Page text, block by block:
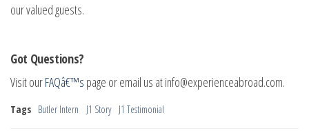
our valued guests.
Got Questions?
Visit ourFAQâ€™s page or email us atinfo@experienceabroad.com.
Tags Butler Intern J1 Story J1 Testimonial